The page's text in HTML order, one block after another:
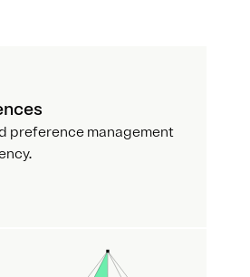
preference management